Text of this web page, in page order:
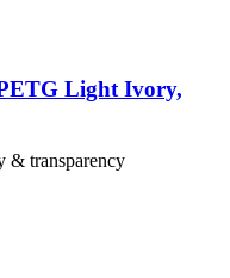
Light Ivory,
& transparency